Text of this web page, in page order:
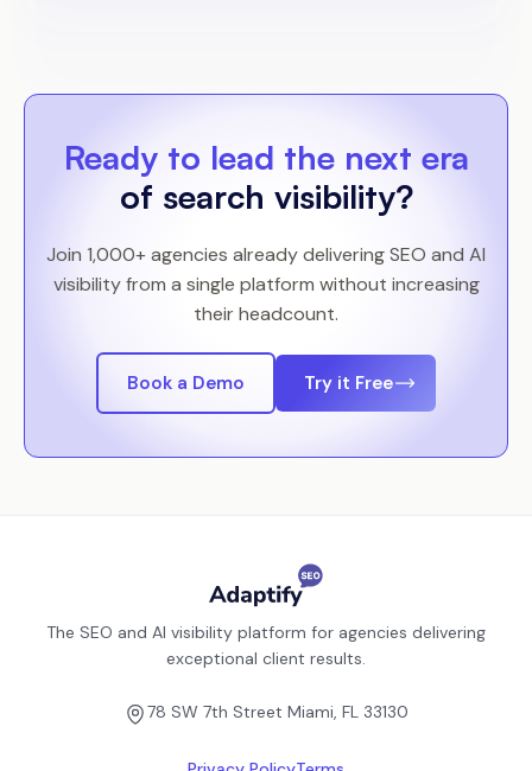
Ready to lead the next era
of search visibility?
Join 1,000+ agencies already delivering SEO and AI
visibility from a single platform without increasing
their headcount.
Book a Demo Try it Free
The SEO and AI visibility platform for agencies delivering
exceptional client results.
78 SW 7th Street Miami, FL 33130